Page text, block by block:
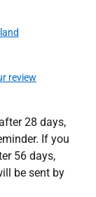
review
28 days,
If you
56 days,
be sent by